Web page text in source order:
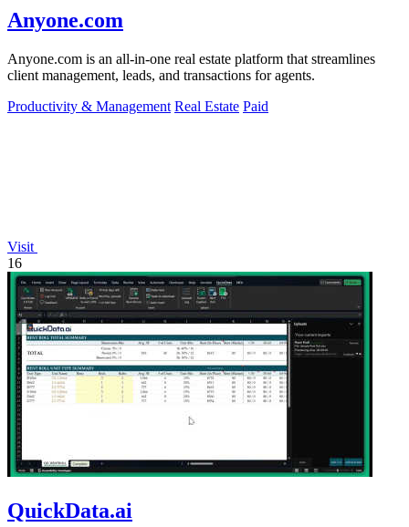
Anyone.com
Anyone.com is an all-in-one real estate platform that streamlines
client management, leads, and transactions for agents.
Productivity & Management Real Estate Paid
Visit
16
QuickData.ai